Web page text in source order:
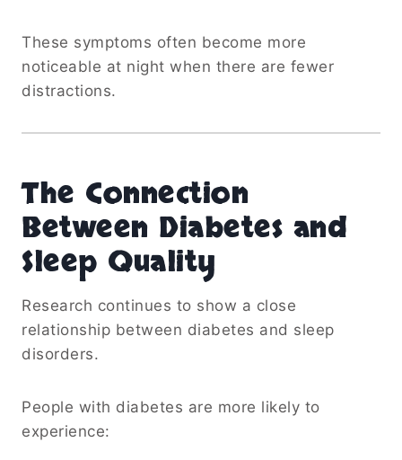
These symptoms often become more
noticeable at night when there are fewer
distractions.
The Connection
Between Diabetes and
Sleep Quality
Research continues to show a close
relationship between diabetes and sleep
disorders.
People with diabetes are more likely to
experience: